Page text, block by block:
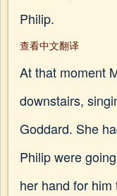
Philip.
查看中文翻译
At that moment
downstairs,
Goddard. She
Philip were
her hand for